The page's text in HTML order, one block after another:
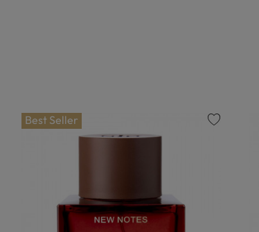
Best Seller